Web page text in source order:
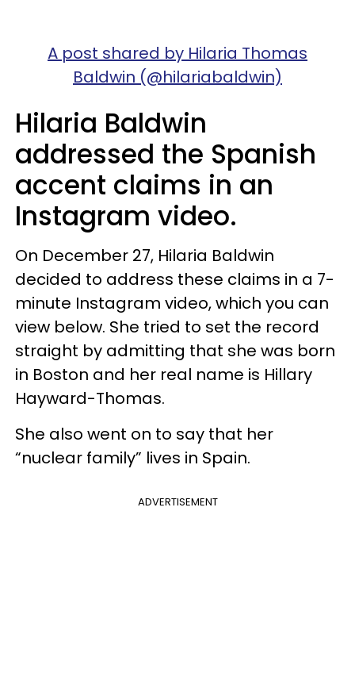
A post shared by Hilaria Thomas
Baldwin (@hilariabaldwin)
Hilaria Baldwin
addressed the Spanish
accent claims in an
Instagram video.
On December 27, Hilaria Baldwin
decided to address these claims in a 7-
minute Instagram video, which you can
view below. She tried to set the record
straight by admitting that she was born
in Boston and her real name is Hillary
Hayward-Thomas.
She also went on to say that her
“nuclear family” lives in Spain.
ADVERTISEMENT